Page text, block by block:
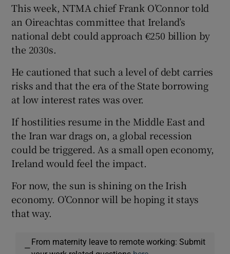
This week, NTMA chief Frank O’Connor told
an Oireachtas committee that Ireland’s
national debt could approach €250 billion by
the 2030s.
He cautioned that such a level of debt carries
risks and that the era of the State borrowing
at low interest rates was over.
If hostilities resume in the Middle East and
the Iran war drags on, a global recession
could be triggered. As a small open economy,
Ireland would feel the impact.
For now, the sun is shining on the Irish
economy. O’Connor will be hoping it stays
that way.
—
From maternity leave to remote working: Submit